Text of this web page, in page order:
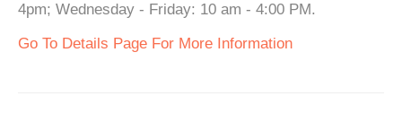
4pm; Wednesday - Friday: 10 am - 4:00 PM.
Go To Details Page For More Information